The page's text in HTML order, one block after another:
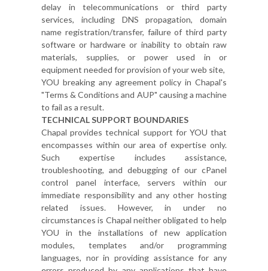
delay in telecommunications or third party
services, including DNS propagation, domain
name registration/transfer, failure of third party
software or hardware or inability to obtain raw
materials, supplies, or power used in or
equipment needed for provision of your web site,
YOU breaking any agreement policy in Chapal's
"Terms & Conditions and AUP" causing a machine
to fail as a result.
TECHNICAL SUPPORT BOUNDARIES
Chapal provides technical support for YOU that
encompasses within our area of expertise only.
Such expertise includes assistance,
troubleshooting, and debugging of our cPanel
control panel interface, servers within our
immediate responsibility and any other hosting
related issues. However, in under no
circumstances is Chapal neither obligated to help
YOU in the installations of new application
modules, templates and/or programming
languages, nor in providing assistance for any